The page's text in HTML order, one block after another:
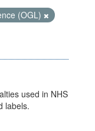
(OGL)
used in NHS
labels.